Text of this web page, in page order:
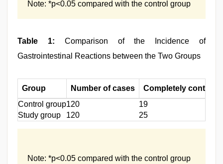
Note: *p<0.05 compared with the control group
Table 1: Comparison of the Incidence of
Gastrointestinal Reactions between the Two Groups
Group Number of cases
Completely
Control group120
19
Study group
120 25
Note: *p<0.05 compared with the control group